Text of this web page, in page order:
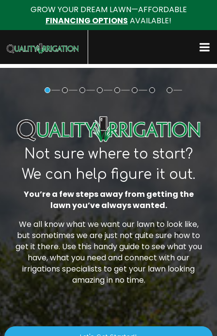
GROW YOUR DREAM LAWN—AFFORDABLE
FINANCING OPTIONS AVAILABLE!
Not sure where to start?
We can help figure it out.
You’re a few steps away from getting the
lawn you’ve always wanted.
We all know what we want our lawn to look like,
but sometimes we are just not quite sure how to
get it there. Use this handy guide to see what you
have, what you need and connect with our
irrigations specialists to get your lawn looking
amazing in no time.